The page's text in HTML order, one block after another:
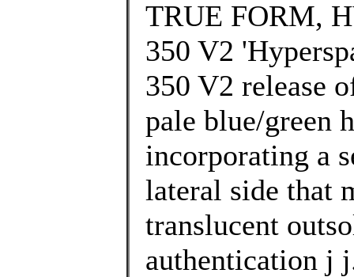
TRUE FORM,
350 V2
350 V2 release
pale blue/green
incorporating a
lateral side that
translucent
authentication j